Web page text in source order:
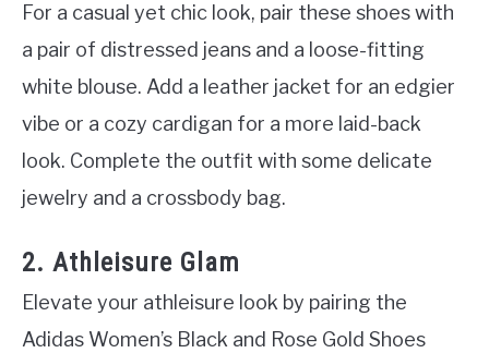
For a casual yet chic look, pair these shoes with
a pair of distressed jeans and a loose-fitting
white blouse. Add a leather jacket for an edgier
vibe or a cozy cardigan for a more laid-back
look. Complete the outfit with some delicate
jewelry and a crossbody bag.
2. Athleisure Glam
Elevate your athleisure look by pairing the
Adidas Women’s Black and Rose Gold Shoes